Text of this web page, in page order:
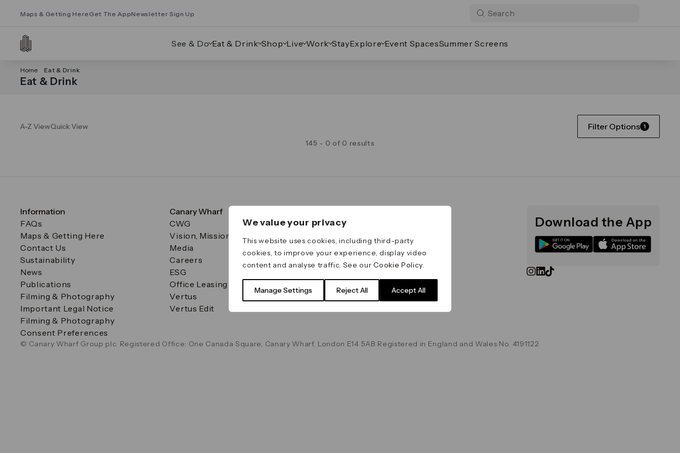
We value your privacy
This website uses cookies, including third-party
cookies, to improve your experience, display video
content and analyse traffic. See ourCookie Policy.
Manage Settings Reject All Accept All
Maps & Getting Here Get The AppNewsletter Sign Up
See & Do Eat & Drink Shop Live Work StayExplore Event SpacesSummer Screens
Home Eat & Drink
Eat & Drink
A-Z ViewQuick View Filter Options 1
145 - 0 of 0 results
Information
FAQs
Maps & Getting Here
Contact Us
Sustainability
News
Publications
Filming & Photography
Important Legal Notice
Filming & Photography
Consent Preferences
Canary Wharf
CWG
Vision, Mission & Values
Media
Careers
ESG
Office Leasing
Vertus
Vertus Edit
Important Legal Notice
Terms & Conditions
Data & Privacy
Cookie Policy
Download the App
© Canary Wharf Group plc. Registered Office: One Canada Square, Canary Wharf, London E14 5AB Registered in England and Wales No. 4191122